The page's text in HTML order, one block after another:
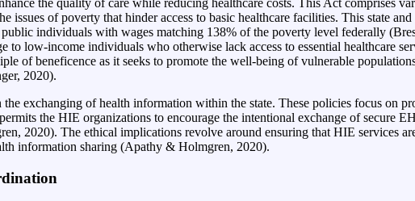
the quality of care while reducing healthcare costs. This Act comprises
issues of poverty that hinder access to basic healthcare facilities. This state
individuals with wages matching 138% of the poverty level federally
low-income individuals who otherwise lack access to essential healthcare
of beneficence as it seeks to promote the well-being of vulnerable
2020).
exchanging of health information within the state. These policies focus on
the HIE organizations to encourage the intentional exchange of secure
2020). The ethical implications revolve around ensuring that HIE services
information sharing (Apathy & Holmgren, 2020).